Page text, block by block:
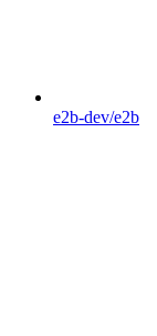
e2b-dev/e2b